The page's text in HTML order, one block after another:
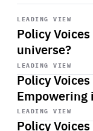
LEADING VIEW
Policy
universe?
Start
playback
LEADING VIEW
Policy
Start
playback
LEADING VIEW
Policy
Start
playback